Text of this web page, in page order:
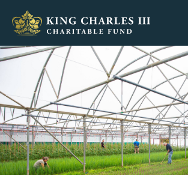
King Charles III Charitable Fund - Go home